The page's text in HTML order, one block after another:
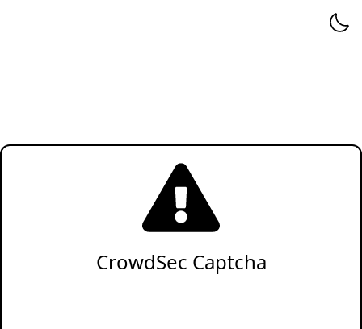
CrowdSec Captcha